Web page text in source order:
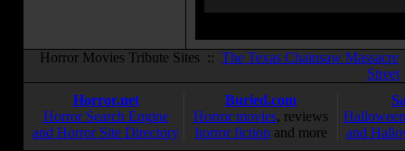
Horror Movies Tribute Sites :: The Texas Chainsaw Massacre
Street
Horror.net
Horror Search Engine
and Horror Site Directory
Buried.com
Horror movies, reviews
horror fiction and more
and